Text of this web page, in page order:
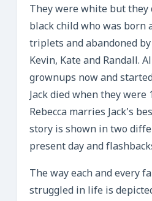
They were white but they
black child who was born
triplets and abandoned
Kevin, Kate and Randall.
grownups now and
Jack died when they were
Rebecca marries Jack’s
story is shown in two
present day and
The way each and every
struggled in life is